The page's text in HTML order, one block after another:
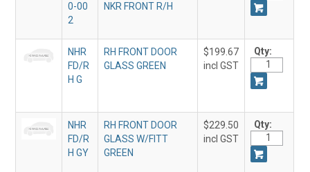
0-00
2
NKR FRONT R/H
NHR
FD/R
H G
RH FRONT DOOR
GLASS GREEN
$199.67
incl GST
Qty:
NHR
FD/R
H GY
RH FRONT DOOR
GLASS W/FITT
GREEN
$229.50
incl GST
Qty: